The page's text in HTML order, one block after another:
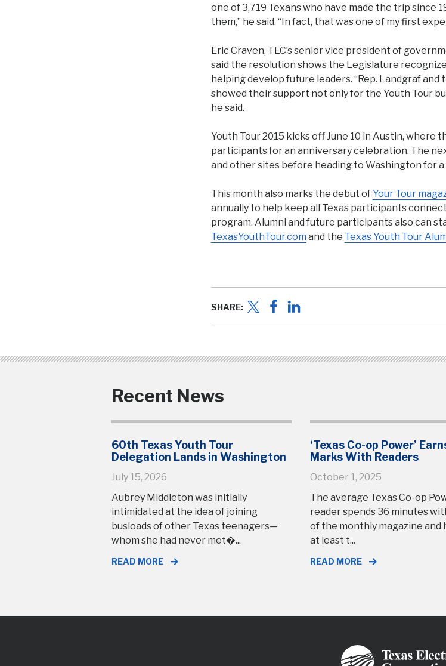
one of 3,719 Texans who have made the trip since
them,” he said. “In fact, that was one of my first
Eric Craven, TEC’s senior vice president of
said the resolution shows the Legislature
helping develop future leaders. “Rep. Landgraf
showed their support not only for the Youth Tour
he said.
Youth Tour 2015 kicks off June 10 in Austin, where
participants for an anniversary celebration. The
and other sites before heading to Washington for a
This month also marks the debut ofYour Tour
annually to help keep all Texas participants
program. Alumni and future participants also can
TexasYouthTour.com and the Texas Youth Tour
SHARE:
Recent News
60th Texas Youth Tour
Delegation Lands in Washington
July 15, 2026
Aubrey Middleton was initially
intimidated at the idea of joining
busloads of other Texas teenagers—
whom she had never met�...
READ MORE
‘Texas Co-op Power’
Marks With Readers
October 1, 2025
The average Texas Co-op
reader spends 36 minutes
of the monthly magazine and
at least t...
READ MORE